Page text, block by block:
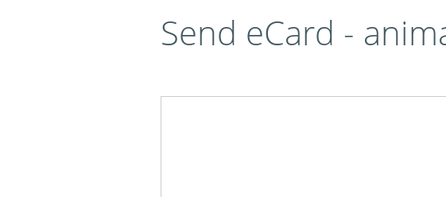
Send eCard -